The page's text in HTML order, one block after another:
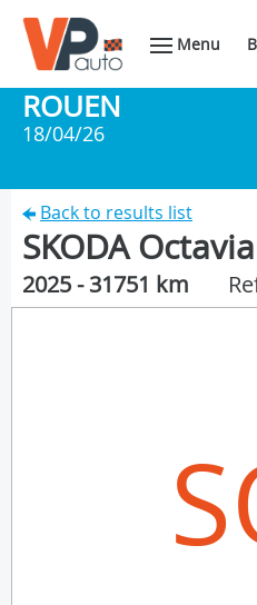
Menu
ROUEN
18/04/26
Back to results list
SKODA
2025 - 31751 km